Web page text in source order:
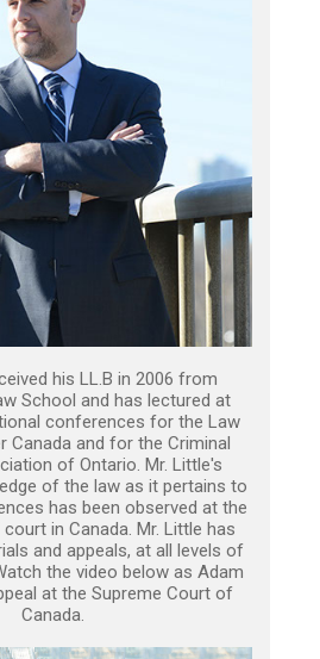
his LL.B in 2006 from
School and has lectured at
conferences for the Law
Canada and for the Criminal
of Ontario. Mr. Little's
of the law as it pertains to
has been observed at the
in Canada. Mr. Little has
and appeals, at all levels of
the video below as Adam
at the Supreme Court of
Canada.